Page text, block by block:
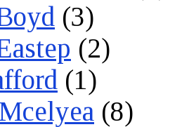
(3)
(2)
(1)
(8)